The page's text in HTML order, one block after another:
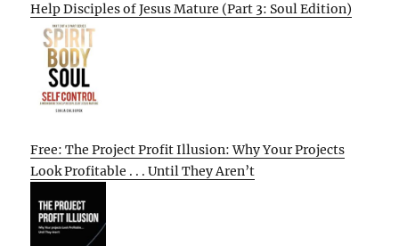
Help Disciples of Jesus Mature (Part 3: Soul Edition)
Free: The Project Profit Illusion: Why Your Projects
Look Profitable . . . Until They Aren’t